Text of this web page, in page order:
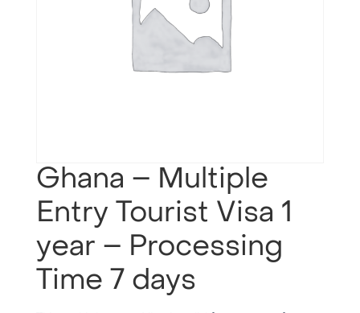
Ghana – Multiple
Entry Tourist Visa 1
year – Processing
Time 7 days